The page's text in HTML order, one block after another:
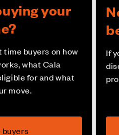
your
time buyers on how
what Cala
for and what
move.
If